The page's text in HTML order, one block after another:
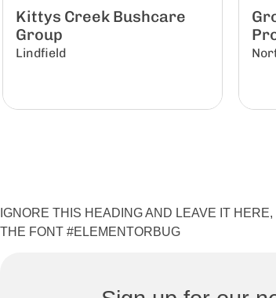
Kittys Creek Bushcare
Group
Lindfield
IGNORE THIS HEADING AND LEAVE IT
THE FONT #ELEMENTORBUG